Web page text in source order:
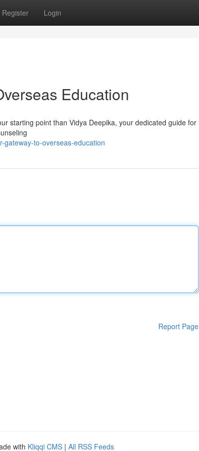
Register Login
Education
starting point than Vidya Deepika, your dedicated guide for
gateway-to-overseas-education
Report Page
with Kliqqi CMS | All RSS Feeds